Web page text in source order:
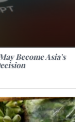
Become Asia’s